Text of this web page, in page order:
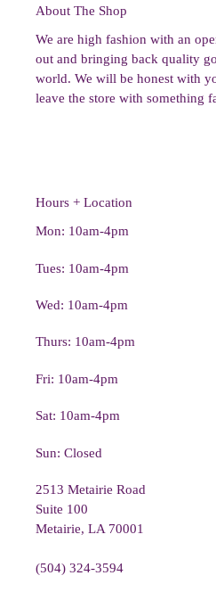
About The Shop
We are high fashion with an
out and bringing back quality
world. We will be honest with
leave the store with something
Hours + Location
Mon: 10am-4pm
Tues: 10am-4pm
Wed: 10am-4pm
Thurs: 10am-4pm
Fri: 10am-4pm
Sat: 10am-4pm
Sun: Closed
2513 Metairie Road
Suite 100
Metairie, LA 70001
(504) 324-3594